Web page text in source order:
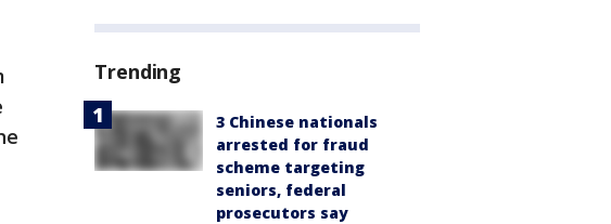
Trending
3 Chinese nationals
arrested for fraud
scheme targeting
seniors, federal
prosecutors say